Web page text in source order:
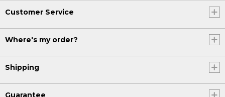
Customer Service
Where's my order?
Shipping
Guarantee